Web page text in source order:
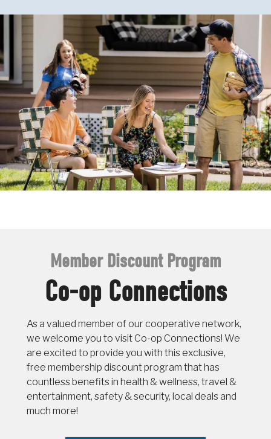
Member Discount Program
Co-op Connections
As a valued member of our cooperative network,
we welcome you to visit Co-op Connections! We
are excited to provide you with this exclusive,
free membership discount program that has
countless benefits in health & wellness, travel &
entertainment, safety & security, local deals and
much more!